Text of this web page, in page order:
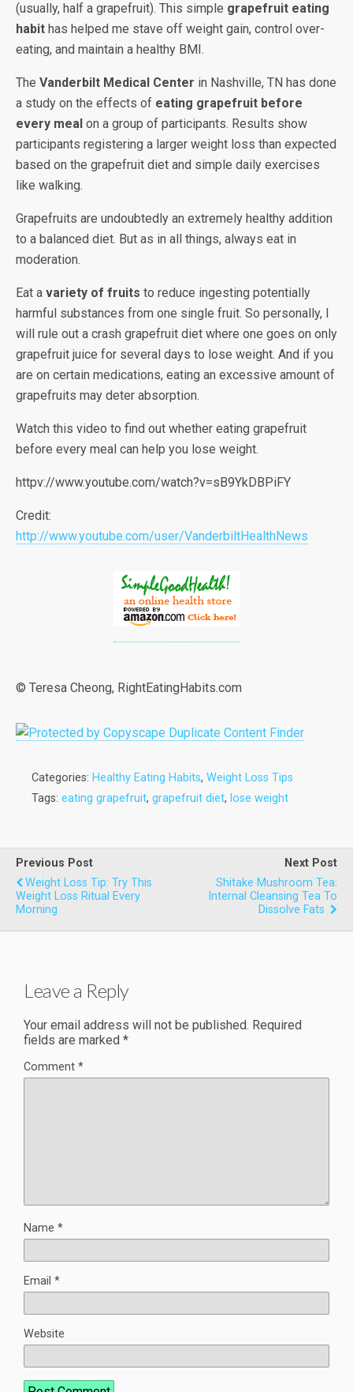
(usually, half a grapefruit). This simple grapefruit eating
habit has helped me stave off weight gain, control over-
eating, and maintain a healthy BMI.
The Vanderbilt Medical Center in Nashville, TN has done
a study on the effects of eating grapefruit before
every meal on a group of participants. Results show
participants registering a larger weight loss than expected
based on the grapefruit diet and simple daily exercises
like walking.
Grapefruits are undoubtedly an extremely healthy addition
to a balanced diet. But as in all things, always eat in
moderation.
Eat a variety of fruits to reduce ingesting potentially
harmful substances from one single fruit. So personally, I
will rule out a crash grapefruit diet where one goes on only
grapefruit juice for several days to lose weight. And if you
are on certain medications, eating an excessive amount of
grapefruits may deter absorption.
Watch this video to find out whether eating grapefruit
before every meal can help you lose weight.
httpv://www.youtube.com/watch?v=sB9YkDBPiFY
Credit:
http://www.youtube.com/user/VanderbiltHealthNews
© Teresa Cheong, RightEatingHabits.com
Categories: Healthy Eating Habits, Weight Loss Tips
Tags: eating grapefruit, grapefruit diet, lose weight
Previous Post
Weight Loss Tip: Try This
Weight Loss Ritual Every
Morning
Next Post
Shitake Mushroom Tea:
Internal Cleansing Tea To
Dissolve Fats
Leave a Reply
Your email address will not be published. Required
fields are marked *
Comment *
Name *
Email *
Website